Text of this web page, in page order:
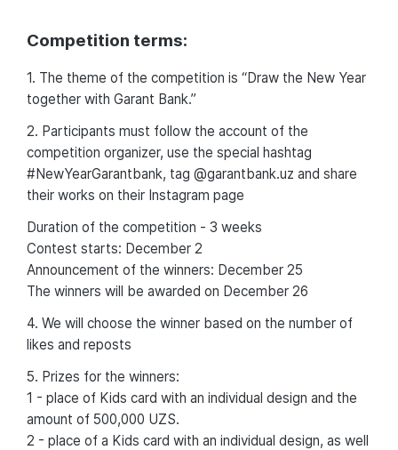
Competition terms:
1. The theme of the competition is “Draw the New Year
together with Garant Bank.”
2. Participants must follow the account of the
competition organizer, use the special hashtag
#NewYearGarantbank, tag @garantbank.uz and share
their works on their Instagram page
Duration of the competition - 3 weeks
Contest starts: December 2
Announcement of the winners: December 25
The winners will be awarded on December 26
4. We will choose the winner based on the number of
likes and reposts
5. Prizes for the winners:
1 - place of Kids card with an individual design and the
amount of 500,000 UZS.
2 - place of a Kids card with an individual design, as well